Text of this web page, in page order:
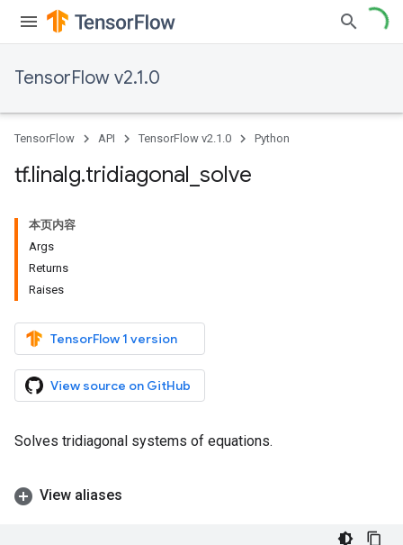
TensorFlow v2.1.0
TensorFlow API TensorFlow v2.1.0 Python
tf.linalg.tridiagonal solve
本页内容
Args
Returns
Raises
TensorFlow 1 version
View source on GitHub
Solves tridiagonal systems of equations.
View aliases